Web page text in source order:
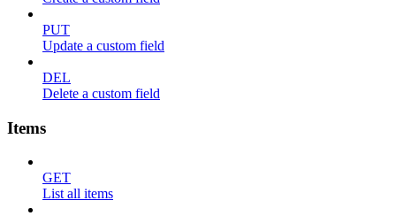
PUT
Update a custom field
DEL
Delete a custom field
Items
GET
List all items